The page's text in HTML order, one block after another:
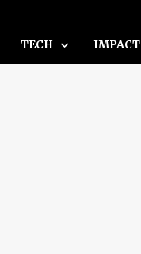
TECH IMPACT